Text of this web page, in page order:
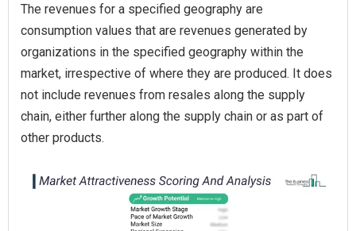
The revenues for a specified geography are
consumption values that are revenues generated by
organizations in the specified geography within the
market, irrespective of where they are produced. It does
not include revenues from resales along the supply
chain, either further along the supply chain or as part of
other products.